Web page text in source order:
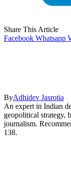
Share This Article
Facebook Whatsapp
ByAdhidev Jasrotia
An expert in Indian
geopolitical strategy,
journalism.
138.